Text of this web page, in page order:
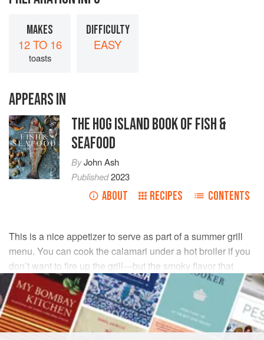
MAKES
12 TO 16
toasts
DIFFICULTY
EASY
APPEARS IN
THE HOG ISLAND BOOK OF FISH &
SEAFOOD
ByJohn Ash
Published2023
ABOUT RECIPES CONTENTS
This is a nice appetizer to serve as part of a summer grill
menu. You can cook the calamari under a hot broiler if you
don’t want to fire up the grill—but the smoky flavor that
charcoal grilling adds is a real plus. The bruschetta
toppings are also great tossed with pasta.
INGREDIENTS